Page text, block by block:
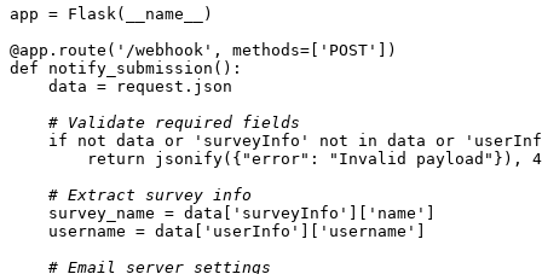
@app.route( '/webhook' , methods=[ 'POST' ] )
def
notify_submission ():
# Validate required fields
if
not data or 'surveyInfo' not in data or
return jsonify({ "error" : "Invalid payload" }),
# Extract survey info
    survey_name = data[
'surveyInfo' ][ 'name'
    username = data[
'userInfo' ][ 'username'
# Email server settings